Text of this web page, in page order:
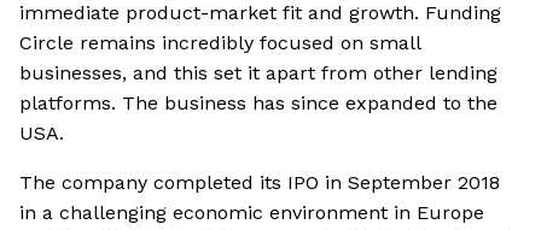
immediate product-market fit and growth. Funding
Circle remains incredibly focused on small
businesses, and this set it apart from other lending
platforms. The business has since expanded to the
USA.
The company completed its IPO in September 2018
in a challenging economic environment in Europe